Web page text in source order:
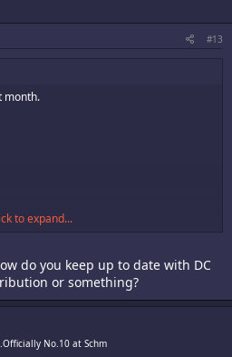
#13
month.
to expand...
do you keep up to date with DC
or something?
No.10 at Schm